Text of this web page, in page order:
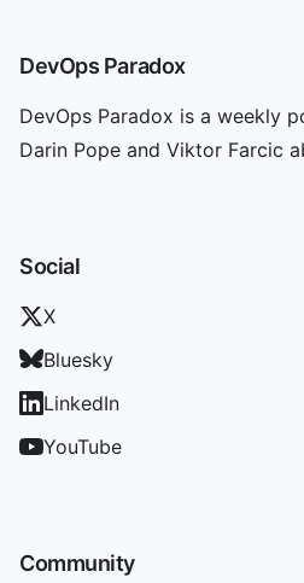
DevOps Paradox
DevOps Paradox is a weekly
Darin Pope and Viktor Farcic
Social
X
Bluesky
LinkedIn
YouTube
Community